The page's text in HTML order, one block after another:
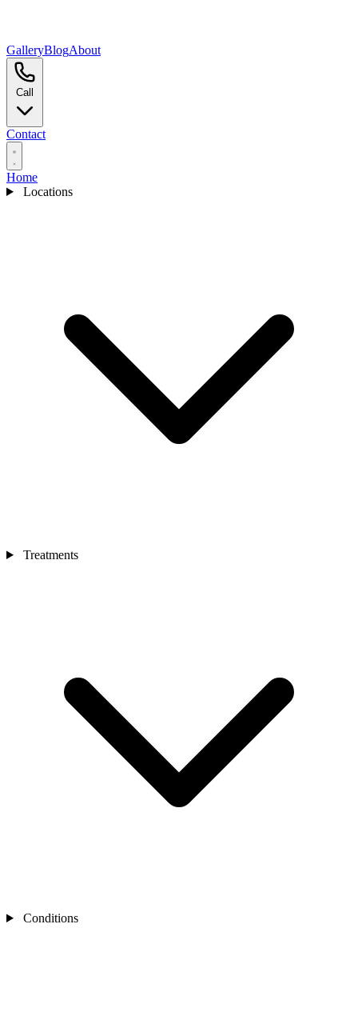
GalleryBlogAbout
Contact
Home
Locations
Treatments
Conditions